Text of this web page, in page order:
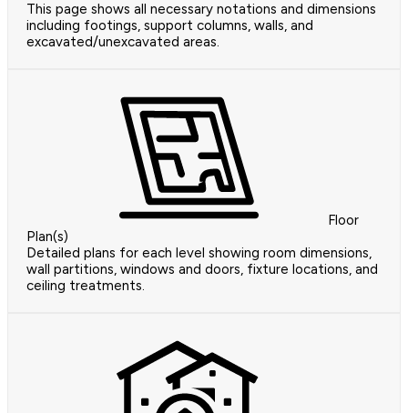
This page shows all necessary notations and dimensions
including footings, support columns, walls, and
excavated/unexcavated areas.
Floor
Plan(s)
Detailed plans for each level showing room dimensions,
wall partitions, windows and doors, fixture locations, and
ceiling treatments.